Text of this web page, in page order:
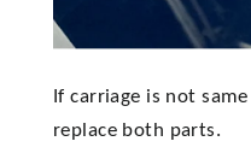
If carriage is not
replace both parts.